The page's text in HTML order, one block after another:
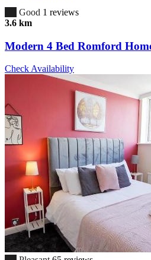
Good 1 reviews
3.6 km
Modern 4 Bed Romford
Check Availability